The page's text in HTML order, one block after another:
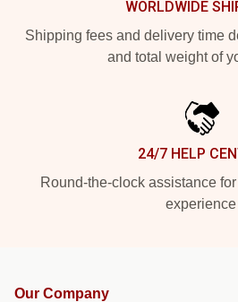
WORLDWIDE
Shipping fees and delivery time
and total weight of
24/7 HELP
Round-the-clock assistance
experience
Our Company